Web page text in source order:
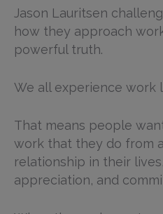
Jason Lauritsen
how they approach
powerful truth.
We all experience work
That means people
work that they do from
relationship in their
appreciation, and